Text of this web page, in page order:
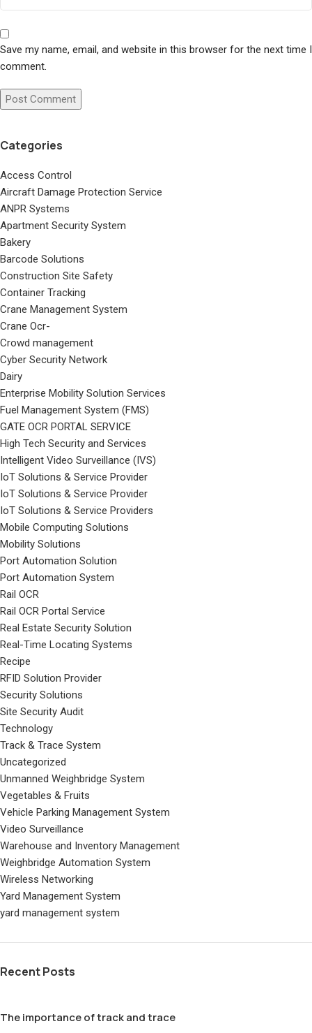
Save my name, email, and website in this browser for the next time I
comment.
Categories
Access Control
Aircraft Damage Protection Service
ANPR Systems
Apartment Security System
Bakery
Barcode Solutions
Construction Site Safety
Container Tracking
Crane Management System
Crane Ocr-
Crowd management
Cyber Security Network
Dairy
Enterprise Mobility Solution Services
Fuel Management System (FMS)
GATE OCR PORTAL SERVICE
High Tech Security and Services
Intelligent Video Surveillance (IVS)
IoT Solutions & Service Provider
IoT Solutions & Service Provider
IoT Solutions & Service Providers
Mobile Computing Solutions
Mobility Solutions
Port Automation Solution
Port Automation System
Rail OCR
Rail OCR Portal Service
Real Estate Security Solution
Real-Time Locating Systems
Recipe
RFID Solution Provider
Security Solutions
Site Security Audit
Technology
Track & Trace System
Uncategorized
Unmanned Weighbridge System
Vegetables & Fruits
Vehicle Parking Management System
Video Surveillance
Warehouse and Inventory Management
Weighbridge Automation System
Wireless Networking
Yard Management System
yard management system
Recent Posts
The importance of track and trace